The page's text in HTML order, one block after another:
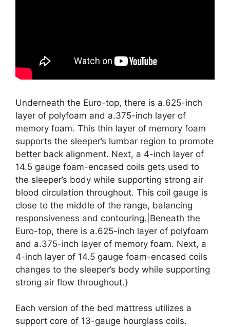
Underneath the Euro-top, there is a.625-inch
layer of polyfoam and a.375-inch layer of
memory foam. This thin layer of memory foam
supports the sleeper’s lumbar region to promote
better back alignment. Next, a 4-inch layer of
14.5 gauge foam-encased coils gets used to
the sleeper’s body while supporting strong air
blood circulation throughout. This coil gauge is
close to the middle of the range, balancing
responsiveness and contouring.|Beneath the
Euro-top, there is a.625-inch layer of polyfoam
and a.375-inch layer of memory foam. Next, a
4-inch layer of 14.5 gauge foam-encased coils
changes to the sleeper’s body while supporting
strong air flow throughout.}
Each version of the bed mattress utilizes a
support core of 13-gauge hourglass coils.